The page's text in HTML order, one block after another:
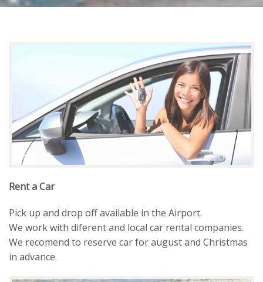
Rent a Car
Pick up and drop off available in the Airport.
We work with diferent and local car rental companies.
We recomend to reserve car for august and Christmas
in advance.